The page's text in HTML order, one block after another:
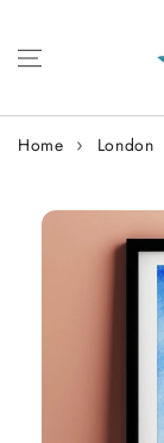
Home London
product
information